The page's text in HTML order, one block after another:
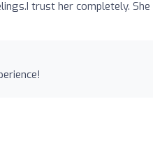
trust her completely. She